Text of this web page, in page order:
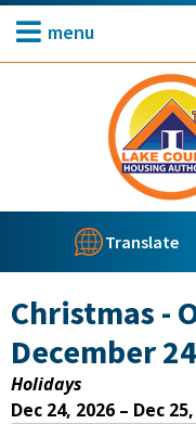
menu
Translate
Christmas -
December
Holidays
Dec 24, 2026 – Dec